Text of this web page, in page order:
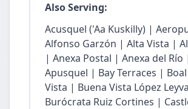
Also Serving:
Acusquel ('Aa Kuskilly) |
Alfonso Garzón | Alta Vista |
| Anexa Postal | Anexa del Río |
Apusquel | Bay Terraces |
Vista | Buena Vista López
Burócrata Ruiz Cortines |